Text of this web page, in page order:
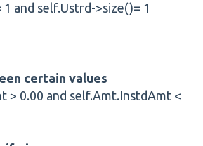
and self.Ustrd->size()= 1
certain values
> 0.00 and self.Amt.InstdAmt <